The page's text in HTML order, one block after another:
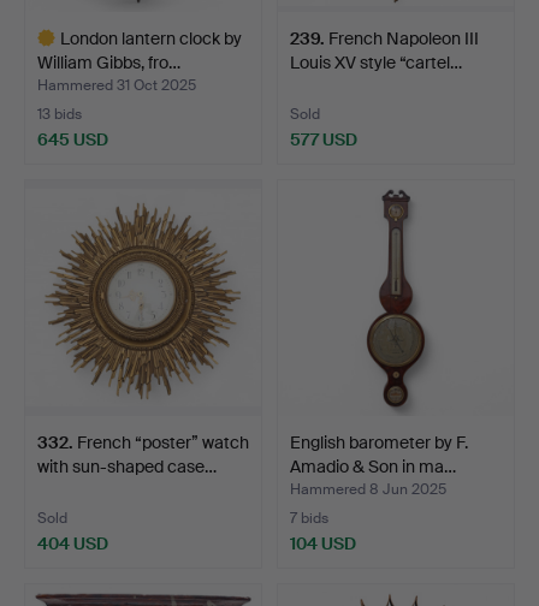
London lantern clock by
William Gibbs, fro…
Hammered 31 Oct 2025
13 bids
645 USD
239. French Napoleon III
Louis XV style “cartel…
Sold
577 USD
332. French “poster” watch
with sun-shaped case…
Sold
404 USD
English barometer by F.
Amadio & Son in ma…
Hammered 8 Jun 2025
7 bids
104 USD